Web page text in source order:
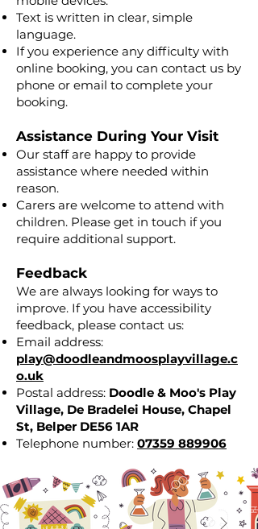
Text is written in clear, simple
language.
If you experience any difficulty with
online booking, you can contact us by
phone or email to complete your
booking.
Assistance During Your Visit
Our staff are happy to provide
assistance where needed within
reason.
Carers are welcome to attend with
children. Please get in touch if you
require additional support.
Feedback
We are always looking for ways to
improve. If you have accessibility
feedback, please contact us:
Email address:
play@doodleandmoosplayvillage.c
o.uk
Postal address: Doodle & Moo's Play
Village, De Bradelei House, Chapel
St, Belper DE56 1AR
Telephone number: 07359 889906